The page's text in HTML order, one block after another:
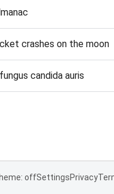
crashes on the moon
candida auris
offSettingsPrivacy